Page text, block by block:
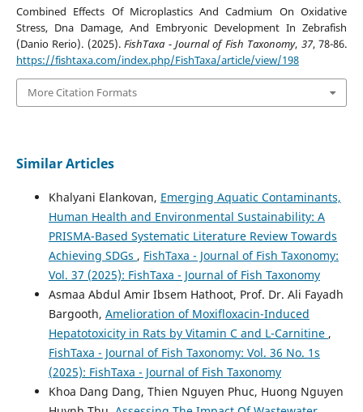
Combined Effects Of Microplastics And Cadmium On Oxidative
Stress, Dna Damage, And Embryonic Development In Zebrafish
(Danio Rerio). (2025).FishTaxa - Journal of Fish Taxonomy, 37, 78-86.
https://fishtaxa.com/index.php/FishTaxa/article/view/198
More Citation Formats
Similar Articles
Khalyani Elankovan, Emerging Aquatic Contaminants,
Human Health and Environmental Sustainability: A
PRISMA-Based Systematic Literature Review Towards
Achieving SDGs , FishTaxa - Journal of Fish Taxonomy:
Vol. 37 (2025): FishTaxa - Journal of Fish Taxonomy
Asmaa Abdul Amir Ibsem Hathoot, Prof. Dr. Ali Fayadh
Bargooth, Amelioration of Moxifloxacin-Induced
Hepatotoxicity in Rats by Vitamin C and L-Carnitine ,
FishTaxa - Journal of Fish Taxonomy: Vol. 36 No. 1s
(2025): FishTaxa - Journal of Fish Taxonomy
Khoa Dang Dang, Thien Nguyen Phuc, Huong Nguyen